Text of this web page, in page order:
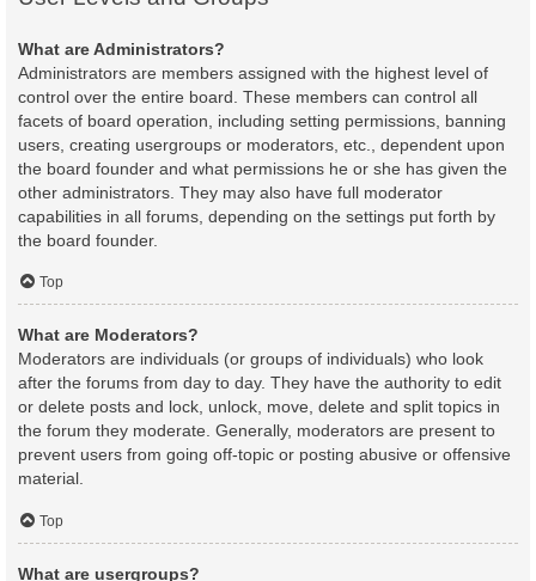
What are Administrators?
Administrators are members assigned with the highest level of
control over the entire board. These members can control all
facets of board operation, including setting permissions, banning
users, creating usergroups or moderators, etc., dependent upon
the board founder and what permissions he or she has given the
other administrators. They may also have full moderator
capabilities in all forums, depending on the settings put forth by
the board founder.
Top
What are Moderators?
Moderators are individuals (or groups of individuals) who look
after the forums from day to day. They have the authority to edit
or delete posts and lock, unlock, move, delete and split topics in
the forum they moderate. Generally, moderators are present to
prevent users from going off-topic or posting abusive or offensive
material.
Top
What are usergroups?